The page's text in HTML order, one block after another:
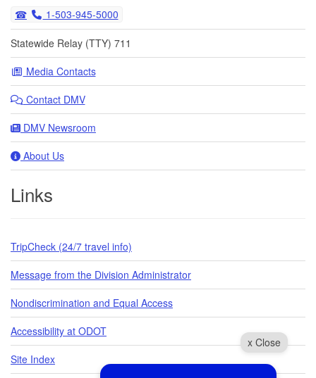
x Close
1-503-945-5000
Statewide Relay (TTY) 711
Media Contacts
Contact DMV
DMV Newsroom
About Us
Links
TripCheck (24/7 travel info)
Message from the Division Administrator
Nondiscrimination and Equal Access
Accessibility at ODOT
Site Index